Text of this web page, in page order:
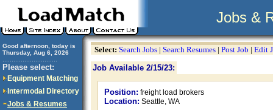
Jobs &
Good afternoon, today is
Thursday, Aug 6, 2026
Please select:
Equipment Matching
Intermodal Directory
Jobs & Resumes
Select: Search Jobs | Search Resumes | Post Job | Edit
Job Available 2/15/23:
Position: freight load brokers
Location: Seattle, WA